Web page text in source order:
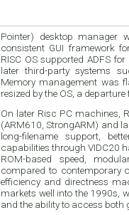
Pointer) desktop manager
consistent GUI framework
RISC OS supported ADFS
later third-party systems
Memory management was
resized by the OS, a
On later Risc PC machines,
(ARM610, StrongARM) and
long-filename support,
capabilities through VIDC20
ROM-based speed,
compared to contemporary
efficiency and directness
markets well into the 1990s,
and the ability to access